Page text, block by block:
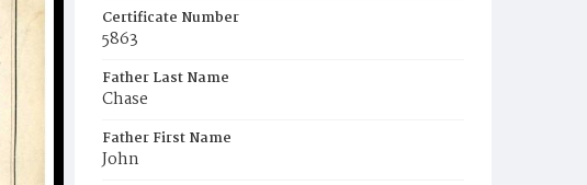
Certificate Number
5863
Father Last Name
Chase
Father First Name
John